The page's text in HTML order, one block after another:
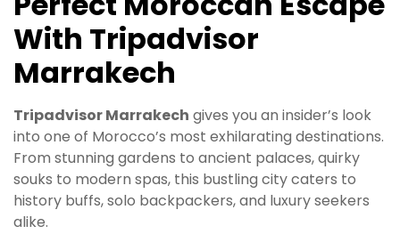
With Tripadvisor
Marrakech
Tripadvisor Marrakech gives you an insider’s look
into one of Morocco’s most exhilarating destinations.
From stunning gardens to ancient palaces, quirky
souks to modern spas, this bustling city caters to
history buffs, solo backpackers, and luxury seekers
alike.